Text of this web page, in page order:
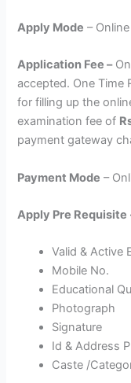
Apply Mode – Online
Application Fee –
accepted. One Time
for filling up the
examination fee of
payment gateway
Payment Mode –
Apply Pre
Valid & Active
Mobile No.
Educational
Photograph
Signature
Id & Address
Caste /